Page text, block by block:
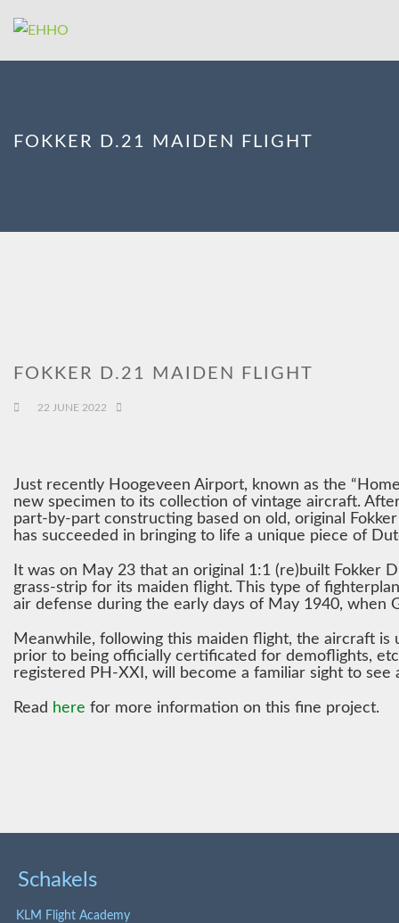
FOKKER D.21 MAIDEN FLIGHT
FOKKER D.21 MAIDEN FLIGHT
22 JUNE 2022
Just recently Hoogeveen Airport, known as the
new specimen to its collection of vintage aircraft.
part-by-part constructing based on old, original
has succeeded in bringing to life a unique piece of
It was on May 23 that an original 1:1 (re)built Fokker
grass-strip for its maiden flight. This type of
air defense during the early days of May 1940, when
Meanwhile, following this maiden flight, the aircraft is
prior to being officially certificated for demoflights,
registered PH-XXI, will become a familiar sight to see
Read here for more information on this fine project.
Schakels
KLM Flight Academy